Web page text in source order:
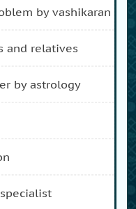
by vashikaran
and relatives
by astrology